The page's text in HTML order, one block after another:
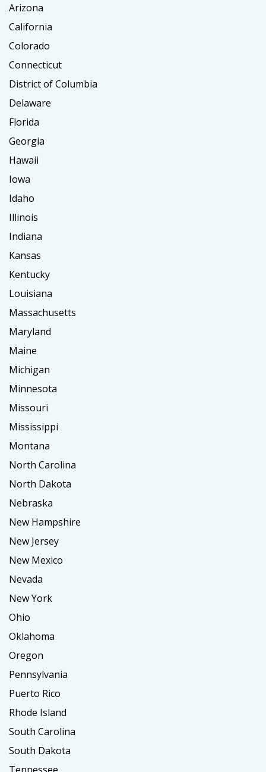
Arizona
California
Colorado
Connecticut
District of Columbia
Delaware
Florida
Georgia
Hawaii
Iowa
Idaho
Illinois
Indiana
Kansas
Kentucky
Louisiana
Massachusetts
Maryland
Maine
Michigan
Minnesota
Missouri
Mississippi
Montana
North Carolina
North Dakota
Nebraska
New Hampshire
New Jersey
New Mexico
Nevada
New York
Ohio
Oklahoma
Oregon
Pennsylvania
Puerto Rico
Rhode Island
South Carolina
South Dakota